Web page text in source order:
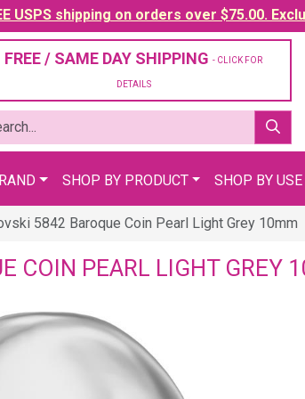
USPS shipping on orders over $75.00.
FREE / SAME DAY SHIPPING - CLICK FOR
DETAILS
SHOP BY PRODUCT SHOP BY USE
5842 Baroque Coin Pearl Light Grey 10mm
COIN PEARL LIGHT GREY